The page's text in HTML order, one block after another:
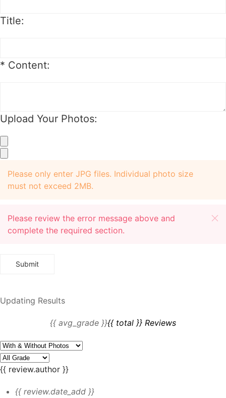
Title:
* Content:
Upload Your Photos:
Please only enter JPG files. Individual photo size
must not exceed 2MB.
Please review the error message above and
complete the required section.
Updating Results
{{ avg_grade }}{{ total }} Reviews
{{ review.author }}
{{ review.date_add }}